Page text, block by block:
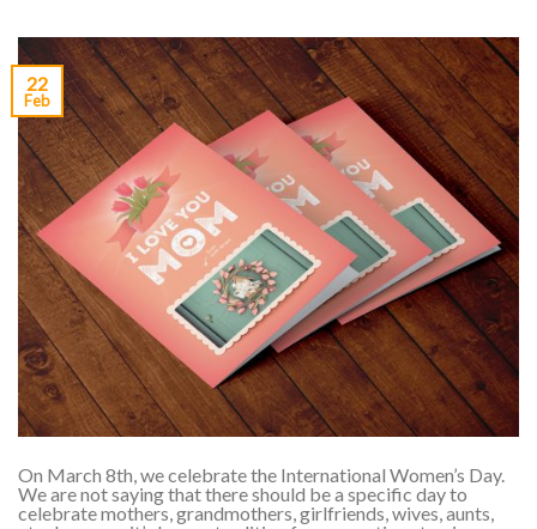
22
Feb
On March 8th, we celebrate the International Women’s Day.
We are not saying that there should be a specific day to
celebrate mothers, grandmothers, girlfriends, wives, aunts,